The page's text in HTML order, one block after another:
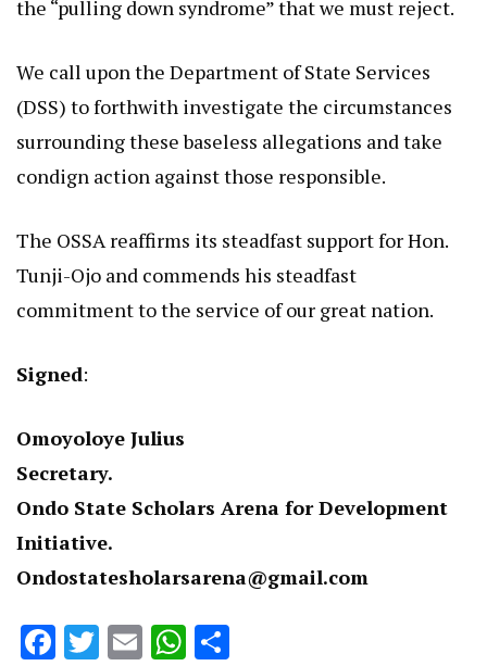
the “pulling down syndrome” that we must reject.
We call upon the Department of State Services
(DSS) to forthwith investigate the circumstances
surrounding these baseless allegations and take
condign action against those responsible.
The OSSA reaffirms its steadfast support for Hon.
Tunji-Ojo and commends his steadfast
commitment to the service of our great nation.
Signed:
Omoyoloye Julius
Secretary.
Ondo State Scholars Arena for Development
Initiative.
Ondostatesholarsarena@gmail.com
Facebook
Twitter
EmailWhatsApp